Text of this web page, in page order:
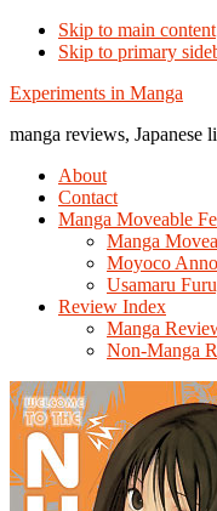
Skip to main content
Skip to primary
Additional
menu
Experiments in Manga
manga reviews, Japanese
About
Contact
Manga Moveable
Manga
Moyoco
Usamaru
Review Index
Manga
Non-Manga